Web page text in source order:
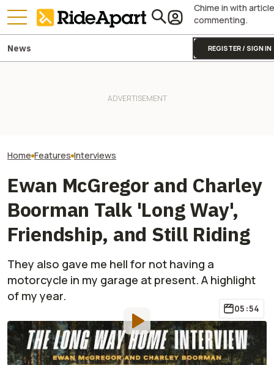
Chime in with article
commenting.
REGISTER / SIGN IN
News
Home Features Interviews
Ewan McGregor and Charley
Boorman Talk 'Long Way',
Friendship, and Still Riding
They also gave me hell for not having a
motorcycle in my garage at present. A highlight
of my year.
05:54
By:Jonathon Klein
May 9, 2025at7:17am ET